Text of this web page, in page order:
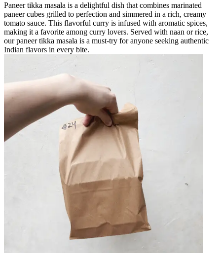
Paneer tikka masala is a delightful dish that combines marinated
paneer cubes grilled to perfection and simmered in a rich, creamy
tomato sauce. This flavorful curry is infused with aromatic spices,
making it a favorite among curry lovers. Served with naan or rice,
our paneer tikka masala is a must-try for anyone seeking authentic
Indian flavors in every bite.